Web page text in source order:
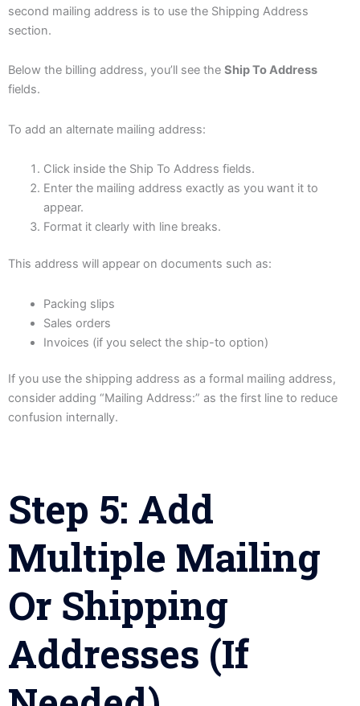
second mailing address is to use the Shipping Address
section.
Below the billing address, you’ll see the Ship To Address
fields.
To add an alternate mailing address:
Click inside the Ship To Address fields.
Enter the mailing address exactly as you want it to
appear.
Format it clearly with line breaks.
This address will appear on documents such as:
Packing slips
Sales orders
Invoices (if you select the ship-to option)
If you use the shipping address as a formal mailing address,
consider adding “Mailing Address:” as the first line to reduce
confusion internally.
Step 5: Add
Multiple Mailing
Or Shipping
Addresses (If